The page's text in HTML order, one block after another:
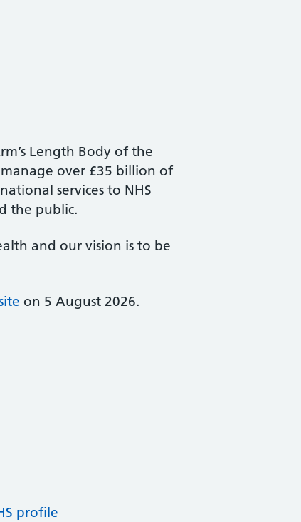
Length Body of the
over £35 billion of
services to NHS
the public.
and our vision is to be
on 5 August 2026.
profile